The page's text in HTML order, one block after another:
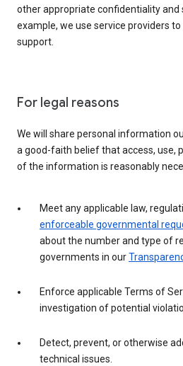
other appropriate confidentiality and
example, we use service providers
support.
For legal reasons
We will share personal information
a good-faith belief that access, use,
of the information is reasonably
Meet any applicable law,
enforceable governmental
about the number and type of
governments in our
Enforce applicable Terms of
investigation of potential
Detect, prevent, or otherwise
technical issues.